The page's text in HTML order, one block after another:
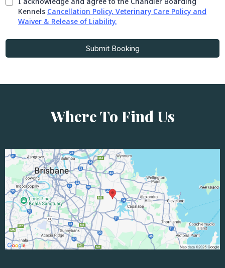
Kennels Cancellation Policy, Veterinary Care Policy and
Waiver & Release of Liability.
Submit Booking
Where To Find Us